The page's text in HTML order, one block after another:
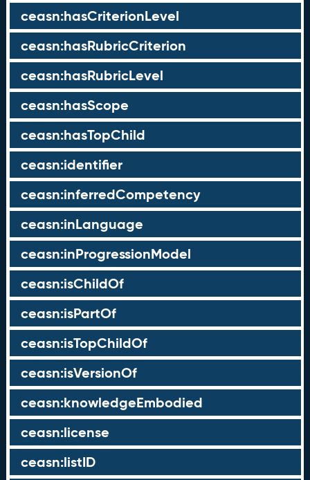
ceasn:hasCriterionLevel
ceasn:hasRubricCriterion
ceasn:hasRubricLevel
ceasn:hasScope
ceasn:hasTopChild
ceasn:identifier
ceasn:inferredCompetency
ceasn:inLanguage
ceasn:inProgressionModel
ceasn:isChildOf
ceasn:isPartOf
ceasn:isTopChildOf
ceasn:isVersionOf
ceasn:knowledgeEmbodied
ceasn:license
ceasn:listID